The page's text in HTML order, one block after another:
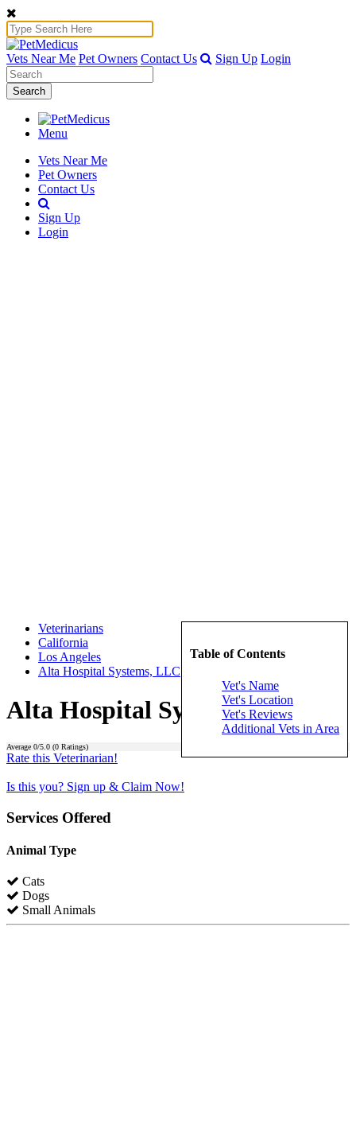
Vets Near Me Pet Owners Contact Us Sign Up Login
Search
Menu
Vets Near Me
Pet Owners
Contact Us
Sign Up
Login
Table of Contents
Vet's Name
Vet's Location
Vet's Reviews
Additional Vets in Area
Veterinarians
California
Los Angeles
Alta Hospital Systems, LLC
Alta Hospital Systems, LLC
Average 0/5.0 (0 Ratings)
Rate this Veterinarian!
Is this you? Sign up & Claim Now!
Services Offered
Animal Type
Cats
Dogs
Small Animals